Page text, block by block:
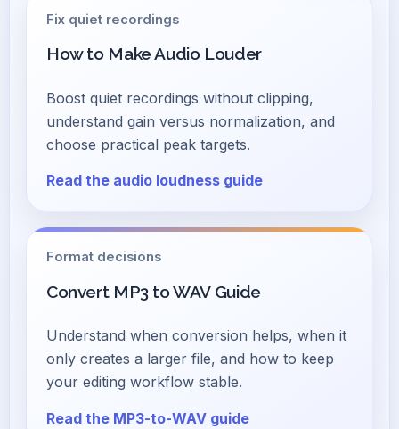
Fix quiet recordings
How to Make Audio Louder
Boost quiet recordings without clipping,
understand gain versus normalization, and
choose practical peak targets.
Read the audio loudness guide
Format decisions
Convert MP3 to WAV Guide
Understand when conversion helps, when it
only creates a larger file, and how to keep
your editing workflow stable.
Read the MP3-to-WAV guide